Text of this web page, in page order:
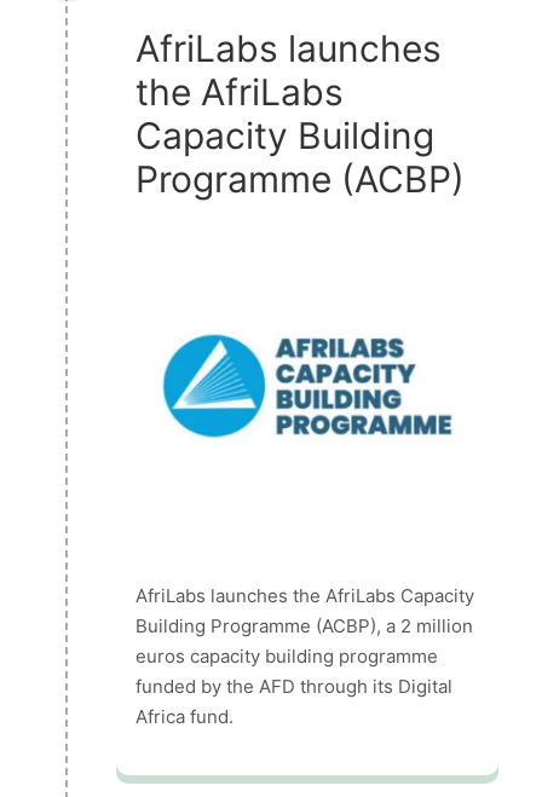
AfriLabs launches
the AfriLabs
Capacity Building
Programme (ACBP)
AfriLabs launches the AfriLabs Capacity
Building Programme (ACBP), a 2 million
euros capacity building programme
funded by the AFD through its Digital
Africa fund.